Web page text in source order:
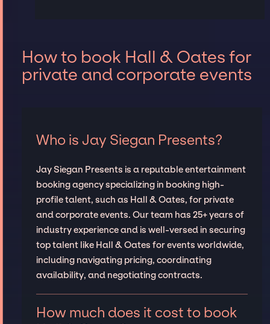
How to book Hall & Oates for
private and corporate events
Who is Jay Siegan Presents?
Jay Siegan Presents is a reputable entertainment
booking agency specializing in booking high-
profile talent, such as Hall & Oates, for private
and corporate events. Our team has 25+ years of
industry experience and is well-versed in securing
top talent like Hall & Oates for events worldwide,
including navigating pricing, coordinating
availability, and negotiating contracts.
How much does it cost to book